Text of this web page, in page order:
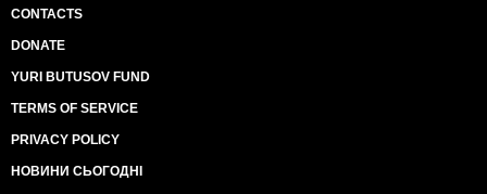
CONTACTS
DONATE
YURI BUTUSOV FUND
TERMS OF SERVICE
PRIVACY POLICY
НОВИНИ СЬОГОДНІ